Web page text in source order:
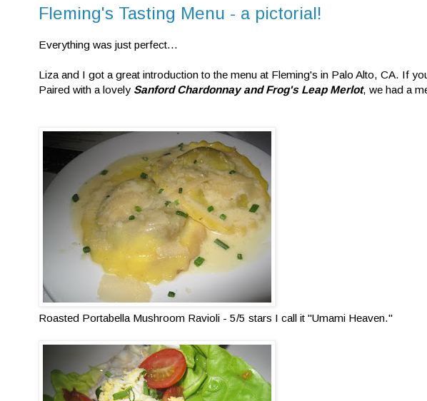
Fleming's Tasting Menu - a pictorial!
Everything was just perfect...
Liza and I got a great introduction to the menu at Fleming's in Palo Alto, CA. If
Paired with a lovely Sanford Chardonnay and Frog's Leap Merlot, we had a
Roasted Portabella Mushroom Ravioli - 5/5 stars I call it "Umami Heaven."